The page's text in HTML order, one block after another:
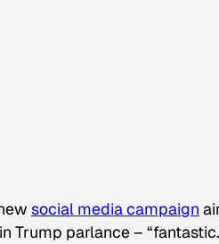
social media campaign
Trump parlance –